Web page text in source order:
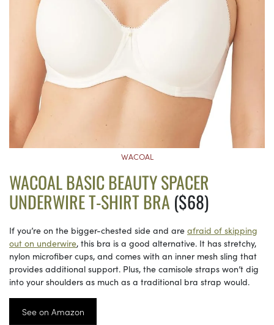
WACOAL
WACOAL BASIC BEAUTY SPACER
UNDERWIRE T-SHIRT BRA($68)
If you’re on the bigger-chested side and are afraid of skipping
out on underwire, this bra is a good alternative. It has stretchy,
nylon microfiber cups, and comes with an inner mesh sling that
provides additional support. Plus, the camisole straps won’t dig
into your shoulders as much as a traditional bra strap would.
See on Amazon